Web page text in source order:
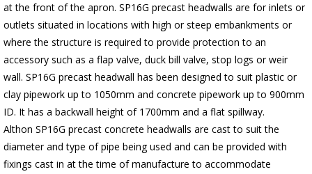
at the front of the apron. SP16G precast headwalls are for inlets or
outlets situated in locations with high or steep embankments or
where the structure is required to provide protection to an
accessory such as a flap valve, duck bill valve, stop logs or weir
wall. SP16G precast headwall has been designed to suit plastic or
clay pipework up to 1050mm and concrete pipework up to 900mm
ID. It has a backwall height of 1700mm and a flat spillway.
Althon SP16G precast concrete headwalls are cast to suit the
diameter and type of pipe being used and can be provided with
fixings cast in at the time of manufacture to accommodate